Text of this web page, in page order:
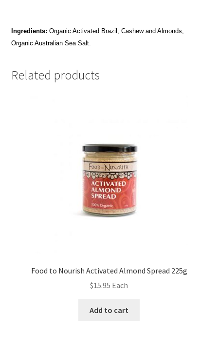
Ingredients: Organic Activated Brazil, Cashew and Almonds,
Organic Australian Sea Salt.
Related products
Food to Nourish Activated Almond Spread 225g
$15.95 Each
Add to cart